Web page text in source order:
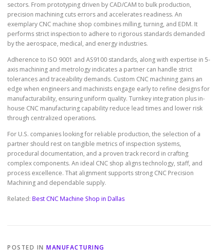
sectors. From prototyping driven by CAD/CAM to bulk production,
precision machining cuts errors and accelerates readiness. An
exemplary CNC machine shop combines milling, turning, and EDM. It
performs strict inspection to adhere to rigorous standards demanded
by the aerospace, medical, and energy industries.
Adherence to ISO 9001 and AS9100 standards, along with expertise in 5-
axis machining and metrology indicates a partner can handle strict
tolerances and traceability demands. Custom CNC machining gains an
edge when engineers and machinists engage early to refine designs for
manufacturability, ensuring uniform quality. Turnkey integration plus in-
house CNC manufacturing capability reduce lead times and lower risk
through centralized operations.
For U.S. companies looking for reliable production, the selection of a
partner should rest on tangible metrics of inspection systems,
procedural documentation, and a proven track record in crafting
complex components. An ideal CNC shop aligns technology, staff, and
process excellence. That alignment supports strong CNC Precision
Machining and dependable supply.
Related: Best CNC Machine Shop in Dallas
POSTED IN MANUFACTURING